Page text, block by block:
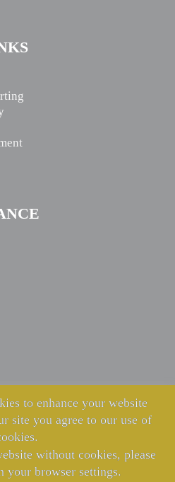
to enhance your website
site you agree to our use of
without cookies, please
your browser settings.